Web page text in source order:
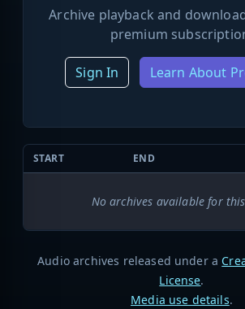
Archive playback and
premium
Sign In Learn About
START END
No archives available for
Audio archives released under a
License.
Media use details.